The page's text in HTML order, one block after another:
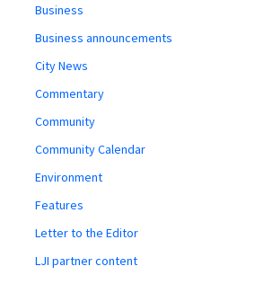
Business
Business announcements
City News
Commentary
Community
Community Calendar
Environment
Features
Letter to the Editor
LJI partner content